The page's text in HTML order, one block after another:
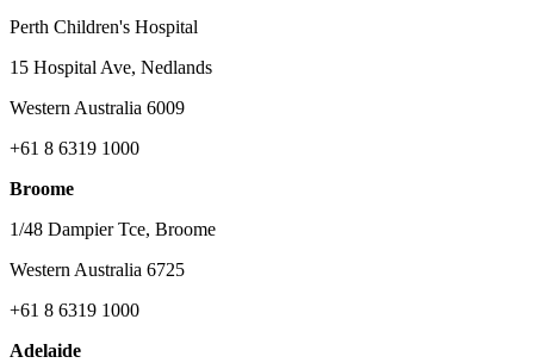
Perth Children's Hospital
15 Hospital Ave, Nedlands
Western Australia 6009
+61 8 6319 1000
Broome
1/48 Dampier Tce, Broome
Western Australia 6725
+61 8 6319 1000
Adelaide